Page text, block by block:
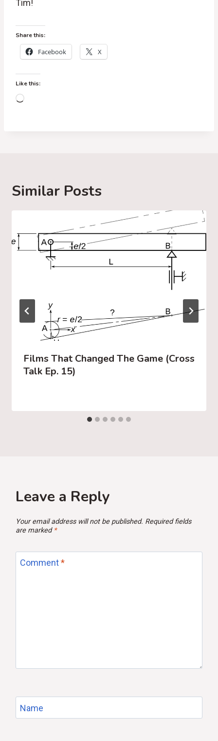
Tim!
Share this:
Facebook X
Like this:
L
…
Similar Posts
Films That Changed The Game (Cross
Talk Ep. 15)
Leave a Reply
Your email address will not be published. Required fields
are marked *
Comment*
Name